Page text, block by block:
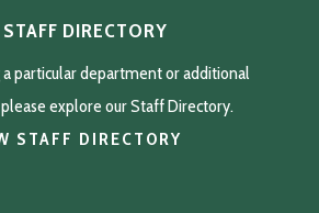
STAFF DIRECTORY
a particular department or additional
explore our Staff Directory.
STAFF DIRECTORY